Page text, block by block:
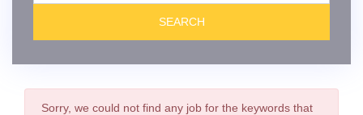
Sorry, we could not find any job for the keywords that